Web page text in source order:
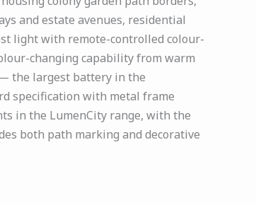
and estate avenues, residential
light with remote-controlled colour-
changing capability from warm
the largest battery in the
specification with metal frame
in the LumenCity range, with the
both path marking and decorative